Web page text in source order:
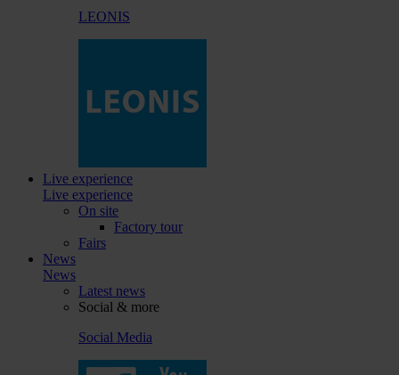
LEONIS
Live experience
Live experience
On site
Factory tour
Fairs
News
News
Latest news
Social & more
Social Media